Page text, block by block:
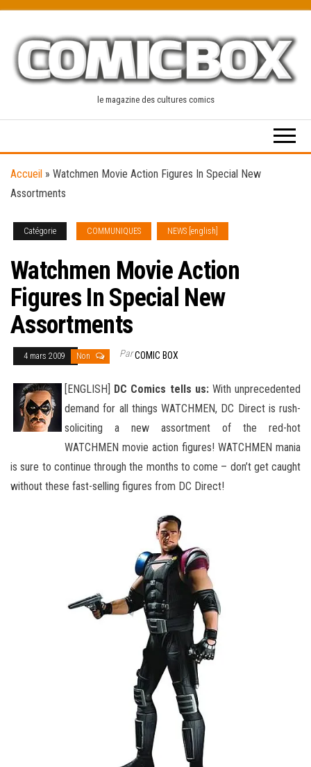
content
le magazine des cultures comics
Accueil » Watchmen Movie Action Figures In Special New
Assortments
Catégorie COMMUNIQUES NEWS [english]
Watchmen Movie Action
Figures In Special New
Assortments
4 mars 2009 Non ParCOMIC BOX
[ENGLISH] DC Comics tells us:With unprecedented
demand for all things WATCHMEN, DC Direct is rush-
soliciting a new assortment of the red-hot
WATCHMEN movie action figures! WATCHMEN mania
is sure to continue through the months to come – don’t getcaught
without these fast-selling figures from DC Direct!